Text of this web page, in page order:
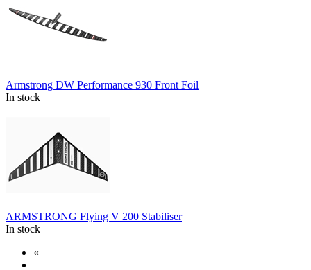
Armstrong DW Performance 930 Front Foil
In stock
ARMSTRONG Flying V 200 Stabiliser
In stock
«